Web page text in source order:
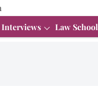
Interviews Law School